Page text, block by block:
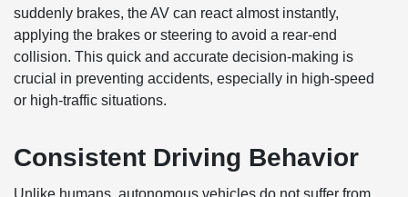
suddenly brakes, the AV can react almost instantly,
applying the brakes or steering to avoid a rear-end
collision. This quick and accurate decision-making is
crucial in preventing accidents, especially in high-speed
or high-traffic situations.
Consistent Driving Behavior
Unlike humans, autonomous vehicles do not suffer from